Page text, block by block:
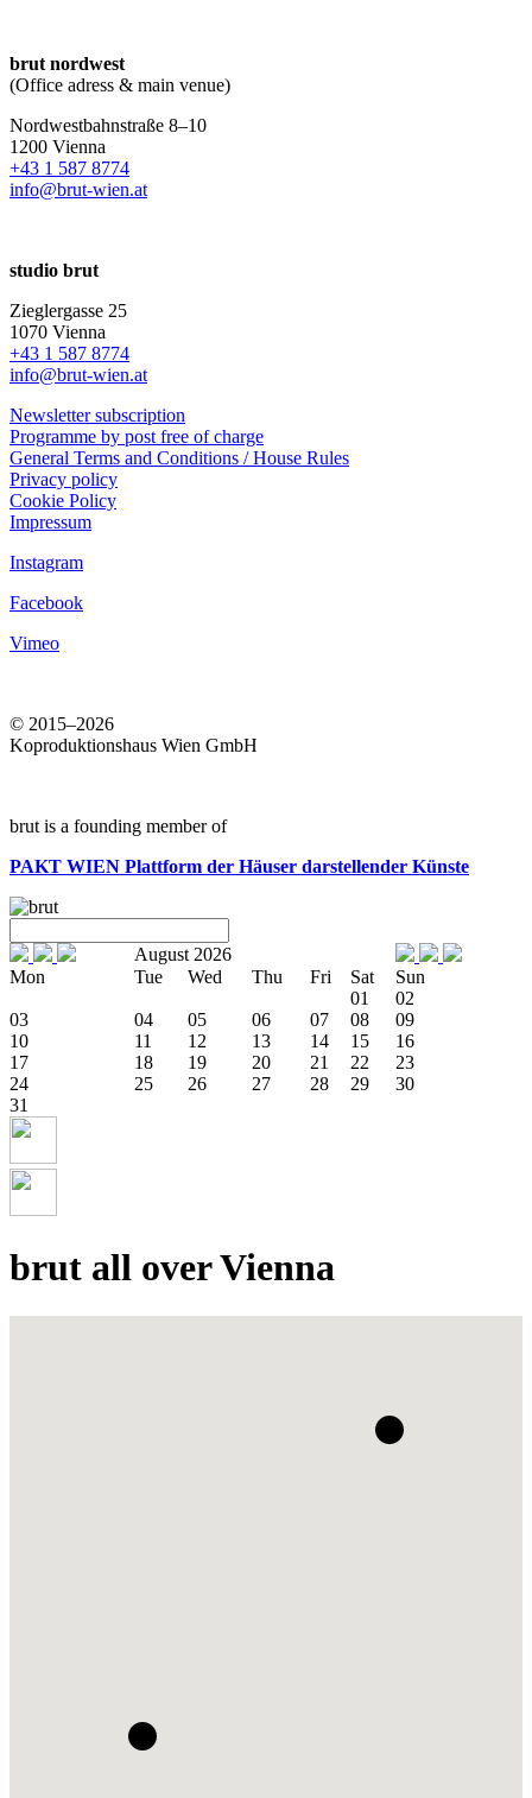
brut nordwest
(Office adress & main venue)
Nordwestbahnstraße 8–10
1200 Vienna
+43 1 587 8774
info@brut-wien.at
studio brut
Zieglergasse 25
1070 Vienna
+43 1 587 8774
info@brut-wien.at
Newsletter subscription
Programme by post free of charge
General Terms and Conditions / House Rules
Privacy policy
Cookie Policy
Impressum
Instagram
Facebook
Vimeo
© 2015–2026
Koproduktionshaus Wien GmbH
brut is a founding member of
PAKT WIEN Plattform der Häuser darstellender Künste
August 2026
Mon
Tue Wed Thu Fri Sat
Sun
01
02
03
04 05 06 07 08
09
10
11 12 13 14 15
16
17
18 19 20 21 22
23
24
25 26 27 28 29
30
31
brut all over Vienna